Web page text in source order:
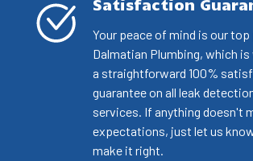
Satisfaction
Your peace of mind is our
Dalmatian Plumbing, which
a straightforward 100%
guarantee on all leak
services. If anything doesn't
expectations, just let us
make it right.